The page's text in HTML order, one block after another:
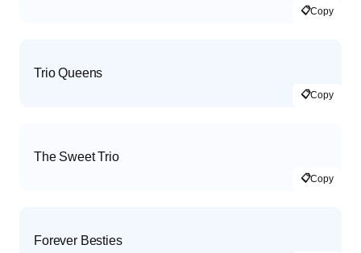
📋Copy
Trio Queens
📋Copy
The Sweet Trio
📋Copy
Forever Besties